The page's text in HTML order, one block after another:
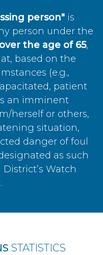
person" is
person under the
the age of 65,
based on the
(e.g.,
patient
an imminent
herself or others,
situation,
danger of foul
as such
Watch
STATISTICS